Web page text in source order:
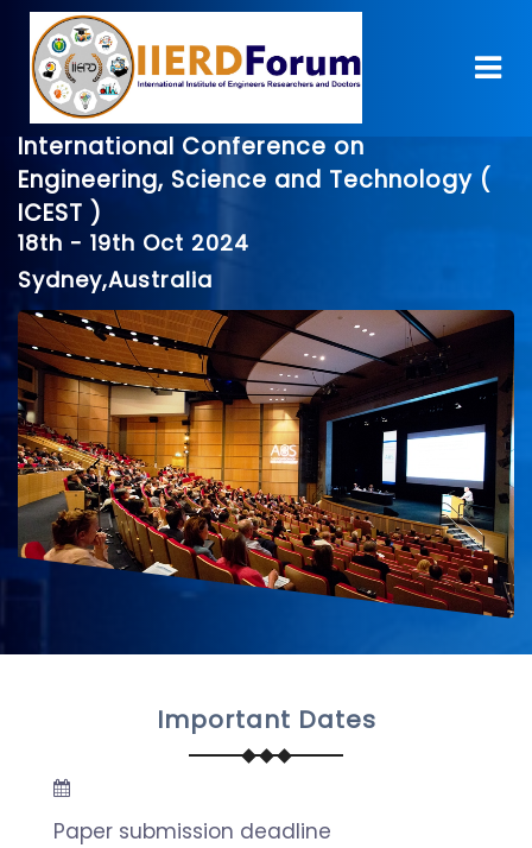
International Conference on
Engineering, Science and Technology (
ICEST )
18th - 19th Oct 2024
Sydney,Australia
Important Dates
Paper submission deadline